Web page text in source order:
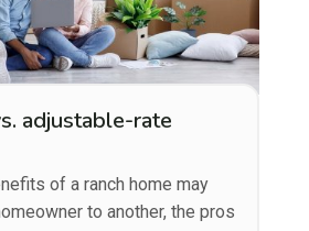
adjustable-rate
of a ranch home may
to another, the pros